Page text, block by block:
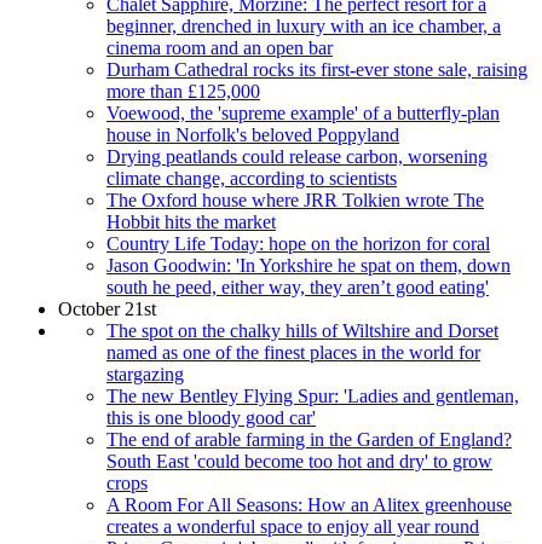
beginner, drenched in luxury with an ice chamber, a
cinema room and an open bar
Durham Cathedral rocks its first-ever stone sale, raising
more than £125,000
Voewood, the 'supreme example' of a butterfly-plan
house in Norfolk's beloved Poppyland
Drying peatlands could release carbon, worsening
climate change, according to scientists
The Oxford house where JRR Tolkien wrote The
Hobbit hits the market
Country Life Today: hope on the horizon for coral
Jason Goodwin: 'In Yorkshire he spat on them, down
south he peed, either way, they aren’t good eating'
October 21st
The spot on the chalky hills of Wiltshire and Dorset
named as one of the finest places in the world for
stargazing
The new Bentley Flying Spur: 'Ladies and gentleman,
this is one bloody good car'
The end of arable farming in the Garden of England?
South East 'could become too hot and dry' to grow
crops
A Room For All Seasons: How an Alitex greenhouse
creates a wonderful space to enjoy all year round